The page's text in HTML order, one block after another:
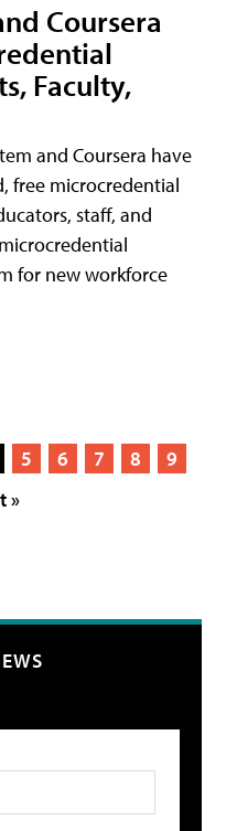
Coursera
Faculty,
and Coursera have
free microcredential
staff, and
for new workforce
5 6 7 8
9
»